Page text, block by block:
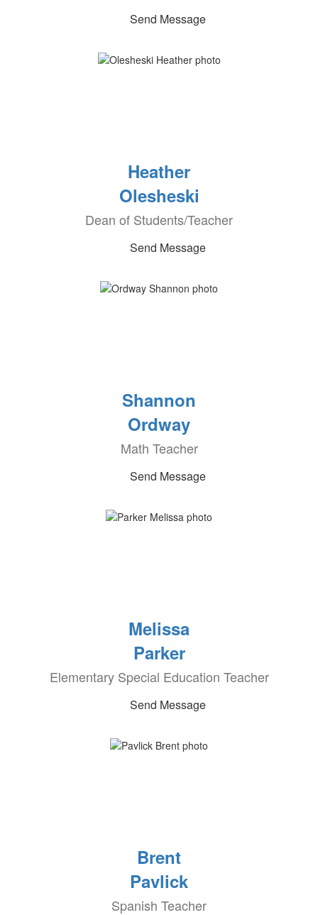
Send Message
Heather
Olesheski
Dean of Students/Teacher
Send Message
Shannon
Ordway
Math Teacher
Send Message
Melissa
Parker
Elementary Special Education Teacher
Send Message
Brent
Pavlick
Spanish Teacher